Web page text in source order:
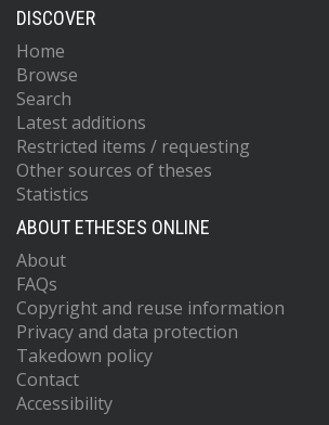
DISCOVER
Home
Browse
Search
Latest additions
Restricted items / requesting
Other sources of theses
Statistics
ABOUT ETHESES ONLINE
About
FAQs
Copyright and reuse information
Privacy and data protection
Takedown policy
Contact
Accessibility